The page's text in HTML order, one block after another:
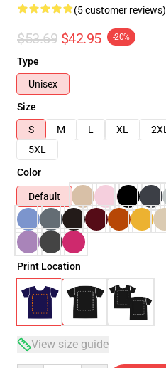
(5 customer reviews)
$53.69 $42.95 -20%
Type
Unisex
Size
S
M L XL 2XL
5XL
Color
Default
Print Location
View size guide